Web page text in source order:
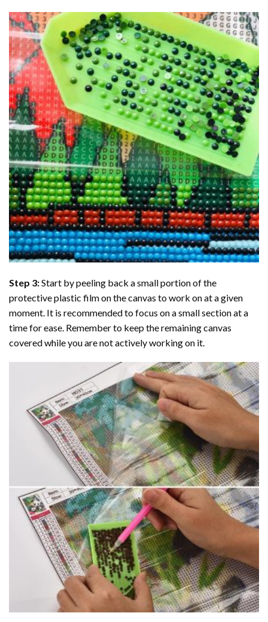
Step 3:Start by peeling back a small portion of the
protective plastic film on the canvas to work on at a given
moment. It is recommended to focus on a small section at a
time for ease. Remember to keep the remaining canvas
covered while you are not actively working on it.